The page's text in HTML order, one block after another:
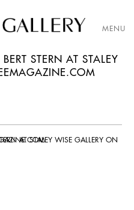
MENU
STERN AT STALEY